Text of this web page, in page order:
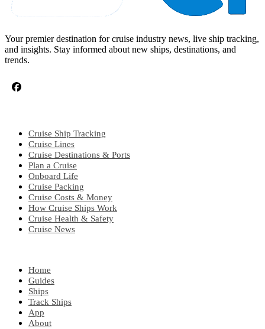
Your premier destination for cruise industry news, live ship tracking,
and insights. Stay informed about new ships, destinations, and
trends.
Cruise Ship Tracking
Cruise Lines
Cruise Destinations & Ports
Plan a Cruise
Onboard Life
Cruise Packing
Cruise Costs & Money
How Cruise Ships Work
Cruise Health & Safety
Cruise News
Home
Guides
Ships
Track Ships
App
About